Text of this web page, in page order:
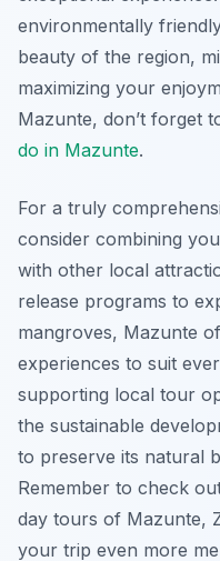
environmentally
beauty of the region,
maximizing your
Mazunte, don’t forget
do in Mazunte.
For a truly
consider combining
with other local
release programs to
mangroves, Mazunte
experiences to suit
supporting local tour
the sustainable
to preserve its natural
Remember to check
day tours of Mazunte,
your trip even more